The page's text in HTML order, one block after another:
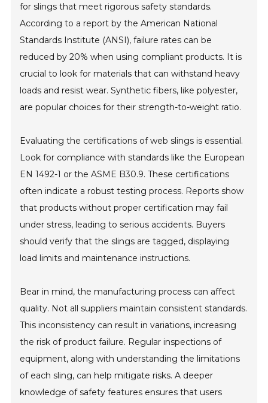
for slings that meet rigorous safety standards.
According to a report by the American National
Standards Institute (ANSI), failure rates can be
reduced by 20% when using compliant products. It is
crucial to look for materials that can withstand heavy
loads and resist wear. Synthetic fibers, like polyester,
are popular choices for their strength-to-weight ratio.
Evaluating the certifications of web slings is essential.
Look for compliance with standards like the European
EN 1492-1 or the ASME B30.9. These certifications
often indicate a robust testing process. Reports show
that products without proper certification may fail
under stress, leading to serious accidents. Buyers
should verify that the slings are tagged, displaying
load limits and maintenance instructions.
Bear in mind, the manufacturing process can affect
quality. Not all suppliers maintain consistent standards.
This inconsistency can result in variations, increasing
the risk of product failure. Regular inspections of
equipment, along with understanding the limitations
of each sling, can help mitigate risks. A deeper
knowledge of safety features ensures that users